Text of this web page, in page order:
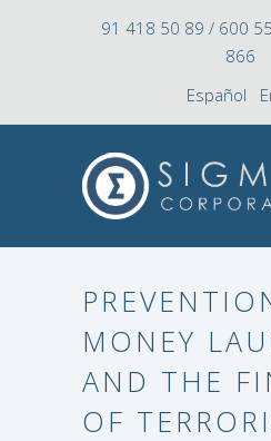
91 418 50 89 / 600
866
Español
MONEY
AND THE
OF